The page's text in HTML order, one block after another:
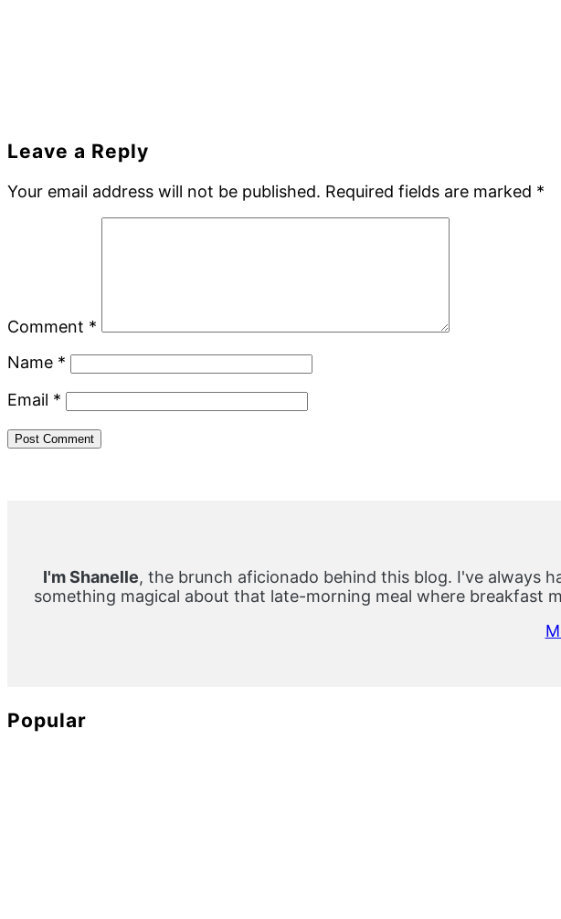
Reader
Interactions
Leave a Reply
Your email address will not be published. Required fields are marked *
Comment *
Name *
Email *
I'm Shanelle, the brunch aficionado behind this blog. I've always
something magical about that late-morning meal where breakfast
Popular